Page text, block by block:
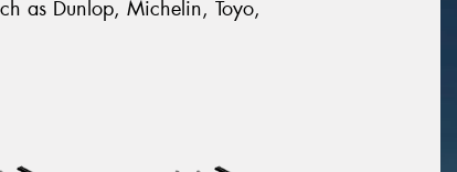
as Dunlop, Michelin, Toyo,